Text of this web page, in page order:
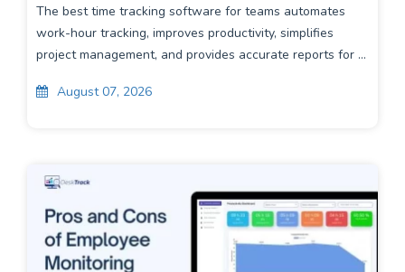
The best time tracking software for teams automates
work-hour tracking, improves productivity, simplifies
project management, and provides accurate reports for ...
August 07, 2026